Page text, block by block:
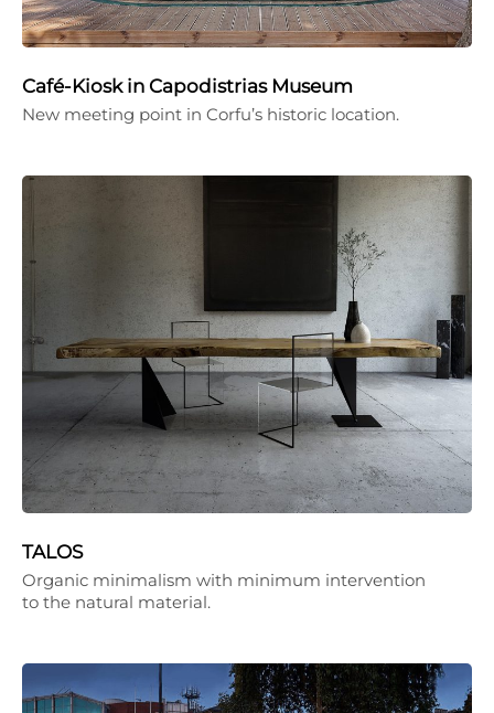
Café-Kiosk in Capodistrias Museum
New meeting point in Corfu’s historic location.
TALOS
Organic minimalism with minimum intervention
to the natural material.